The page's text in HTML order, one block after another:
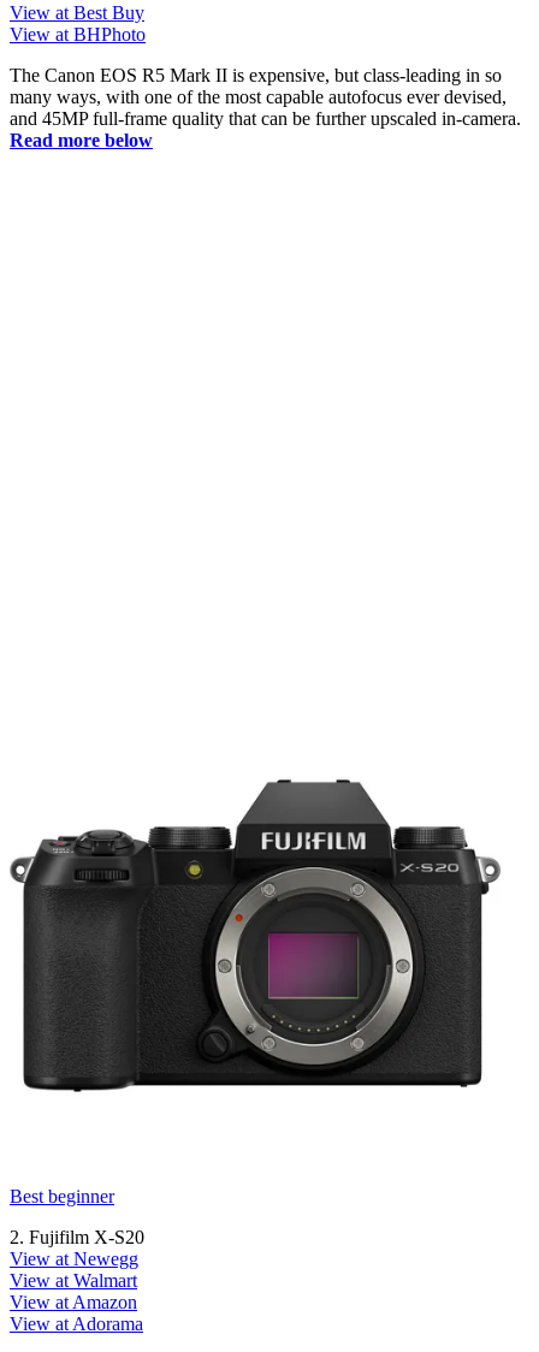
View at Best Buy
View at BHPhoto
The Canon EOS R5 Mark II is expensive, but class-leading in so
many ways, with one of the most capable autofocus ever devised,
and 45MP full-frame quality that can be further upscaled in-camera.
Read more below
Best beginner
2. Fujifilm X-S20
View at Newegg
View at Walmart
View at Amazon
View at Adorama